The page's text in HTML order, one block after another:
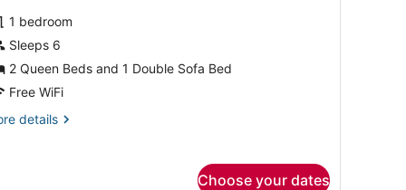
reviews)
1 bedroom
Sleeps 6
2 Queen Beds and 1 Double Sofa Bed
Free WiFi
details
Choose your dates